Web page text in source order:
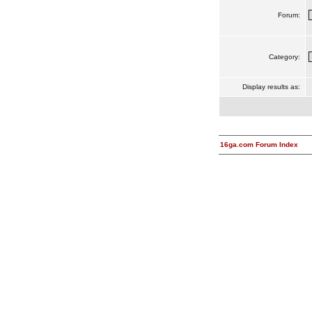
Forum:
Category:
Display results as:
16ga.com Forum Index